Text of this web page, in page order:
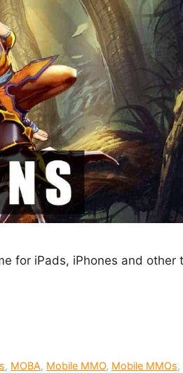
for iPads, iPhones and other
, MOBA, Mobile MMO, Mobile MMOs,